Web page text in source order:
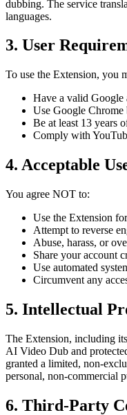
dubbing. The service
languages.
3. User
To use the Extension, you
Have a valid Google
Use Google Chrome
Be at least 13 years
Comply with
4. Acceptable
You agree NOT to:
Use the Extension
Attempt to reverse
Abuse, harass, or
Share your account
Use automated
Circumvent any
5. Intellectual
The Extension, including
AI Video Dub and
granted a limited, non-
personal, non-commercial
6. Third-Party